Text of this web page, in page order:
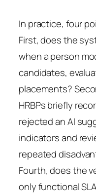
In practice, four
First, does the
when a person
candidates,
placements?
HRBPs briefly
rejected an AI
indicators and
repeated
Fourth, does the
only functional